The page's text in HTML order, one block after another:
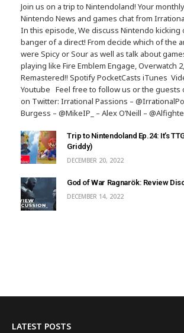
Join us on a trip to Nintendoland! Your
Nintendo News and games chat from
In this episode, We discuss Nintendo kicking
banger of a direct! From decide which of the
were Spicy or Sour as well as talk about
playing like Fire Emblem Engage, Overwatch
Remastered!! Spotify PocketCasts iTunes
Youtube Feel free to follow us or the guests
on Twitter: Irrational Passions –
Burgess – @MikeIP_ – Alex O’Neill –
Trip to Nintendoland Ep.24: It’s
Griddy)
DECEMBER 20, 2022
God of War Ragnarök: Review
DECEMBER 14, 2022
LATEST POSTS